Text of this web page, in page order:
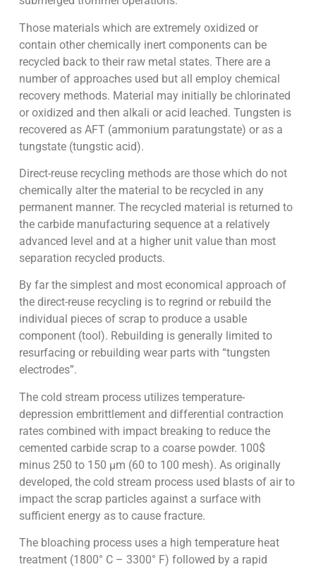
Those materials which are extremely oxidized or
contain other chemically inert components can be
recycled back to their raw metal states. There are a
number of approaches used but all employ chemical
recovery methods. Material may initially be chlorinated
or oxidized and then alkali or acid leached. Tungsten is
recovered as AFT (ammonium paratungstate) or as a
tungstate (tungstic acid).
Direct-reuse recycling methods are those which do not
chemically alter the material to be recycled in any
permanent manner. The recycled material is returned to
the carbide manufacturing sequence at a relatively
advanced level and at a higher unit value than most
separation recycled products.
By far the simplest and most economical approach of
the direct-reuse recycling is to regrind or rebuild the
individual pieces of scrap to produce a usable
component (tool). Rebuilding is generally limited to
resurfacing or rebuilding wear parts with “tungsten
electrodes”.
The cold stream process utilizes temperature-
depression embrittlement and differential contraction
rates combined with impact breaking to reduce the
cemented carbide scrap to a coarse powder. 100$
minus 250 to 150 µm (60 to 100 mesh). As originally
developed, the cold stream process used blasts of air to
impact the scrap particles against a surface with
sufficient energy as to cause fracture.
The bloaching process uses a high temperature heat
treatment (1800° C – 3300° F) followed by a rapid